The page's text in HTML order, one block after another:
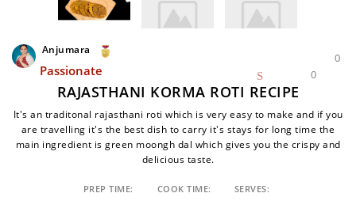
Anjumara
Passionate
0
0
RAJASTHANI KORMA ROTI RECIPE
It's an traditonal rajasthani roti which is very easy to make and if you
are travelling it's the best dish to carry it's stays for long time the
main ingredient is green moongh dal which gives you the crispy and
delicious taste.
PREP TIME: COOK TIME: SERVES: